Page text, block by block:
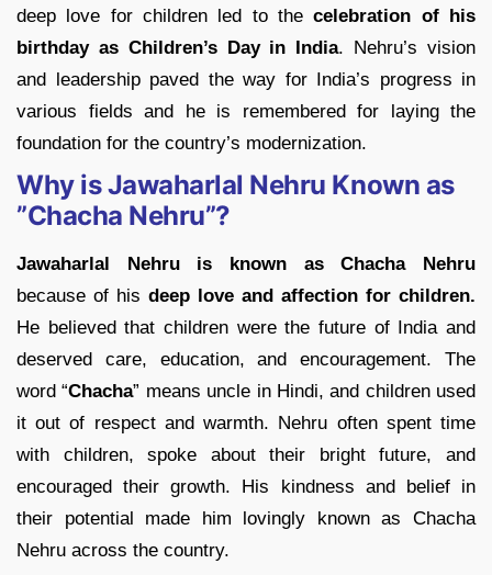
deep love for children led to thecelebration of his
birthday as Children’s Day in India. Nehru’s vision
and leadership paved the way for India’s progress in
various fields and he is remembered for laying the
foundation for the country’s modernization.
Why is Jawaharlal Nehru Known as
”Chacha Nehru”?
Jawaharlal Nehru is known as Chacha Nehru
because of his deep love and affection for children.
He believed that children were the future of India and
deserved care, education, and encouragement. The
word “Chacha” means uncle in Hindi, and children used
it out of respect and warmth. Nehru often spent time
with children, spoke about their bright future, and
encouraged their growth. His kindness and belief in
their potential made him lovingly known as Chacha
Nehru across the country.